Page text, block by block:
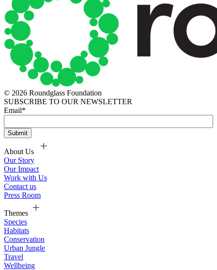
© 2026 Roundglass Foundation
SUBSCRIBE TO OUR NEWSLETTER
Email*
About Us
Our Story
Our Impact
Work with Us
Contact us
Press Room
Themes
Species
Habitats
Conservation
Urban Jungle
Travel
Wellbeing